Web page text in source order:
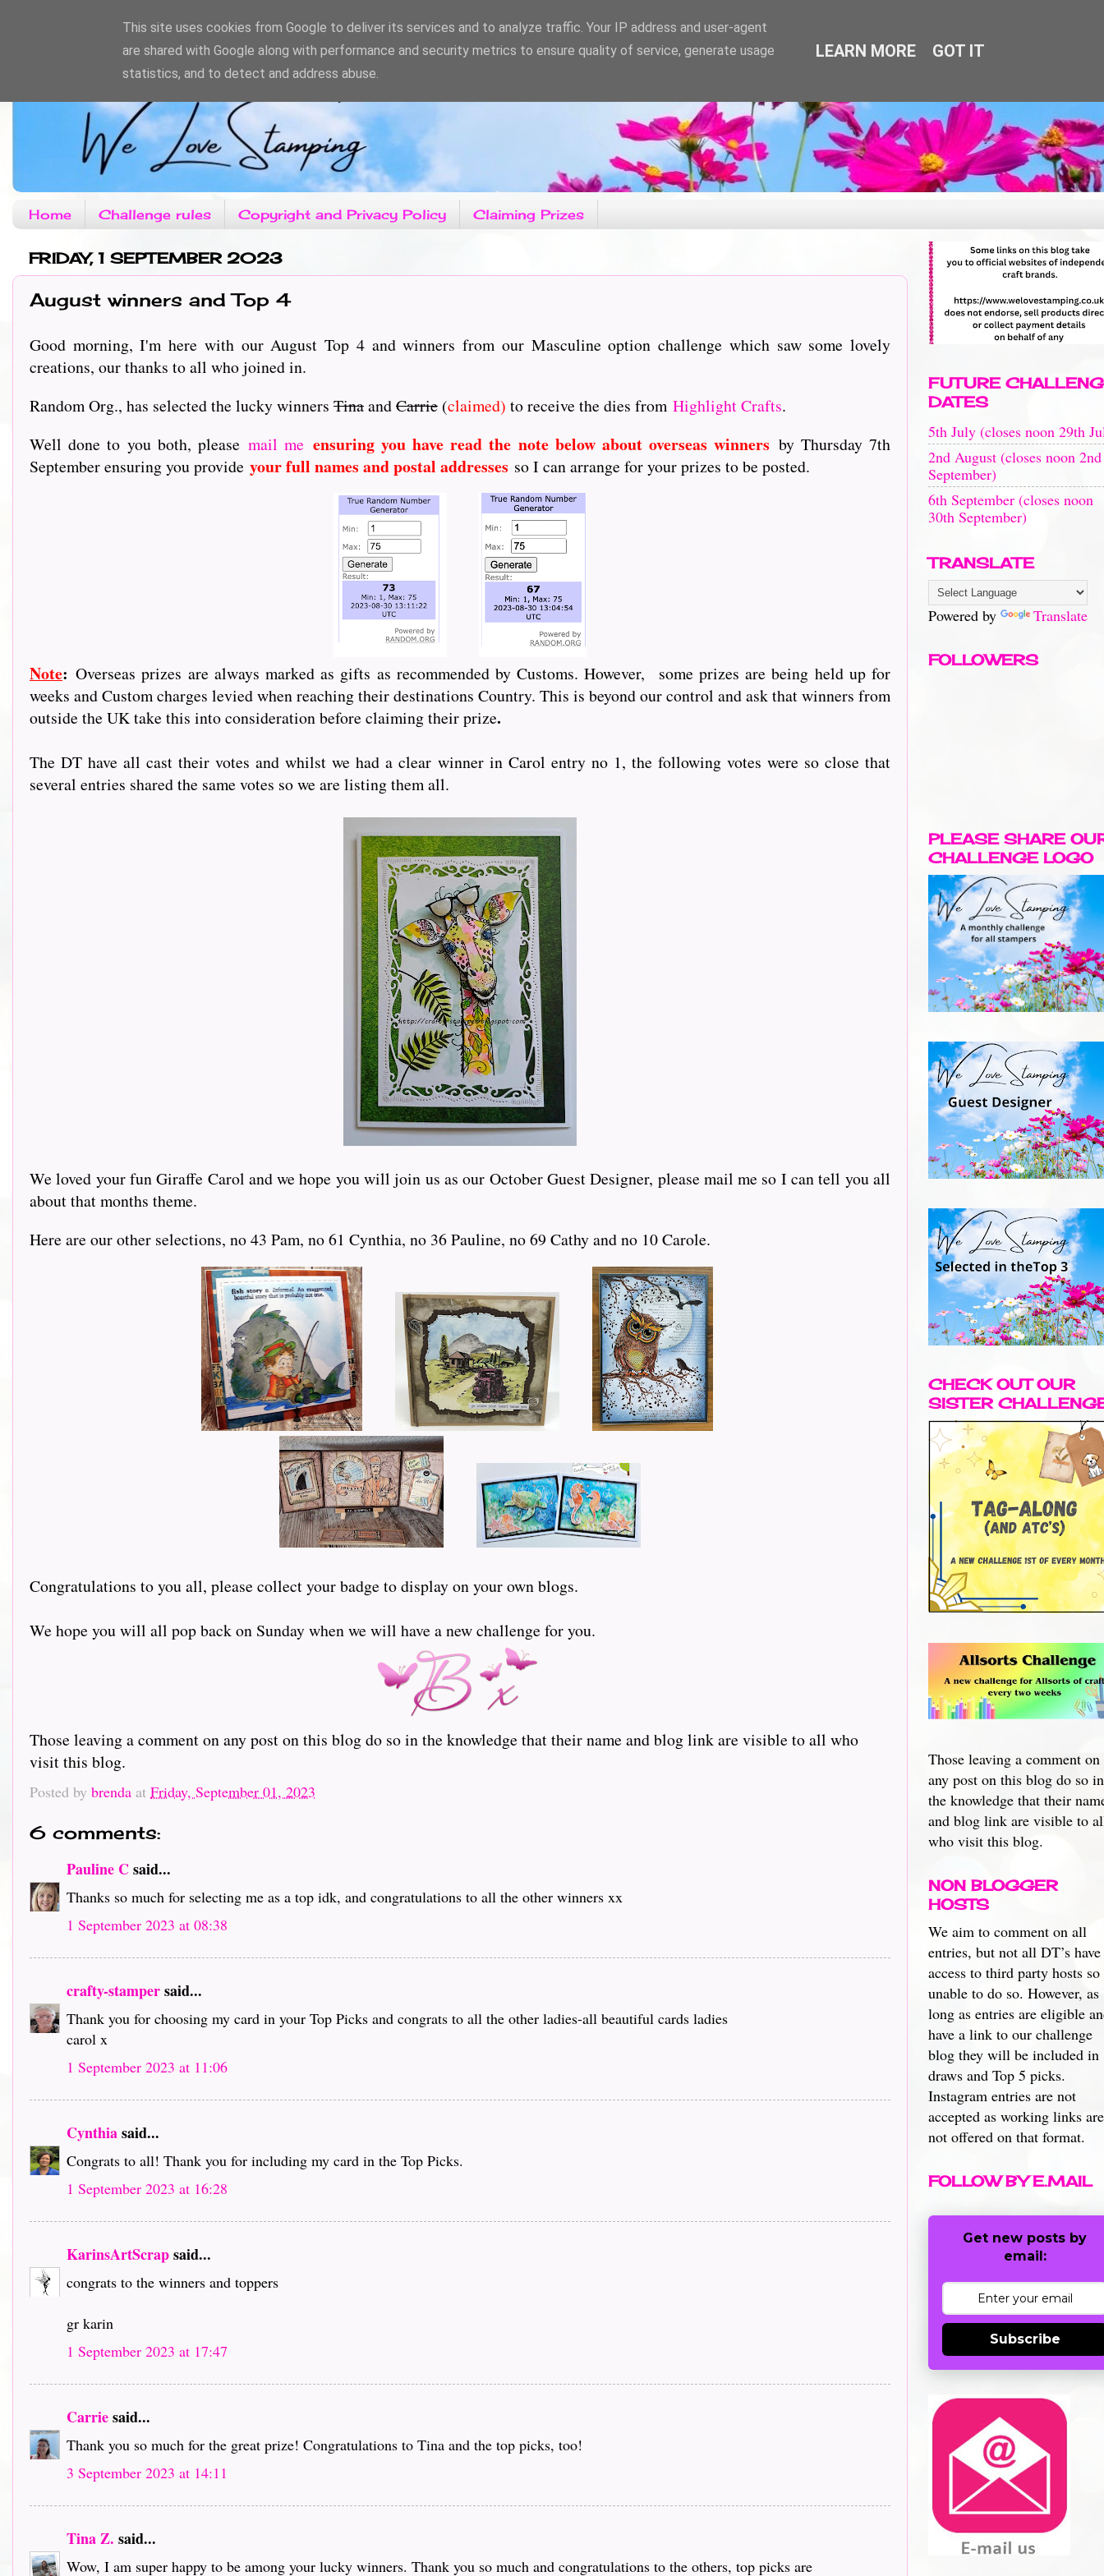
Home Challenge rules Copyright and Privacy Policy Claiming Prizes
FRIDAY, 1 SEPTEMBER 2023
August winners and Top 4
Good morning, I'm here with our August Top 4 and winners from our Masculine option challenge which saw some lovely
creations, our thanks to all who joined in.
Random Org., has selected the lucky winners TinaandCarrie (claimed) to receive the dies from Highlight Crafts.
Well done to you both, pleasemail me ensuring you have read the note below about overseas winners by Thursday 7th
September ensuring you provide your full names and postal addresses so I can arrange for your prizes to be posted.
Note:Overseas prizes are always marked as gifts as recommended by Customs. However, some prizes are being held up for
weeks and Custom charges levied when reaching their destinations Country. This is beyond our control and ask that winners from
outside the UK take this into consideration before claiming their prize.
The DT have all cast their votes and whilst we had a clear winner in Carol entry no 1, the following votes were so close that
several entries shared the same votes so we are listing them all.
We loved your fun Giraffe Carol and we hope you will join us as our October Guest Designer, please mail me so I can tell you all
about that months theme.
Here are our other selections, no 43 Pam, no 61 Cynthia, no 36 Pauline, no 69 Cathy and no 10 Carole.
Congratulations to you all, please collect your badge to display on your own blogs.
We hope you will all pop back on Sunday when we will have a new challenge for you.
Those leaving a comment on any post on this blog do so in the knowledge that their name and blog link are visible to all who
visit this blog.
Posted by brenda at Friday, September 01, 2023
6 comments:
Pauline Csaid...
Thanks so much for selecting me as a top idk, and congratulations to all the other winners xx
1 September 2023 at 08:38
crafty-stampersaid...
Thank you for choosing my card in your Top Picks and congrats to all the other ladies-all beautiful cards ladies
carol x
1 September 2023 at 11:06
Cynthiasaid...
Congrats to all! Thank you for including my card in the Top Picks.
1 September 2023 at 16:28
KarinsArtScrapsaid...
congrats to the winners and toppers
gr karin
1 September 2023 at 17:47
Carriesaid...
Thank you so much for the great prize! Congratulations to Tina and the top picks, too!
3 September 2023 at 14:11
Tina Z. said...
Wow, I am super happy to be among your lucky winners. Thank you so much and congratulations to the others, top picks are
FUTURE
DATES
5th July (closes noon 29th
2nd August (closes noon 2nd
September)
6th September (closes noon
30th September)
TRANSLATE
Powered by Translate
FOLLOWERS
PLEASE SHARE
CHALLENGE LOGO
CHECK OUT OUR
SISTER
Those leaving a comment on
any post on this blog do so in
the knowledge that their
and blog link are visible to
who visit this blog.
NON BLOGGER
HOSTS
We aim to comment on all
entries, but not all DT’s have
access to third party hosts so
unable to do so. However, as
long as entries are eligible
have a link to our challenge
blog they will be included in
draws and Top 5 picks.
Instagram entries are not
accepted as working links are
not offered on that format.
FOLLOW BY E.MAIL
Get new posts by
email:
Subscribe
This site uses cookies from Google to deliver its services and to analyze traffic. Your IP address and user-agent
are shared with Google along with performance and security metrics to ensure quality of service, generate usage
statistics, and to detect and address abuse.
LEARN MORE GOT IT